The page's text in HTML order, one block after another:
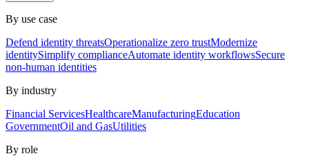
By use case
Defend identity threatsOperationalize zero trustModernize
identitySimplify complianceAutomate identity workflowsSecure
non-human identities
By industry
Financial ServicesHealthcareManufacturingEducation
GovernmentOil and GasUtilities
By role